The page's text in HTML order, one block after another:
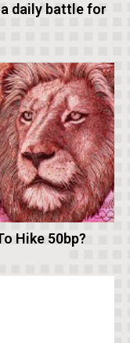
daily battle for
Hike 50bp?